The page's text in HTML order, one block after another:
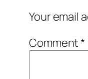
Your email
Comment*